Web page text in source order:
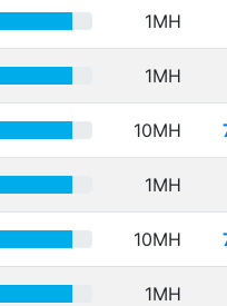
1MH
1MH
10MH
1MH
10MH
1MH